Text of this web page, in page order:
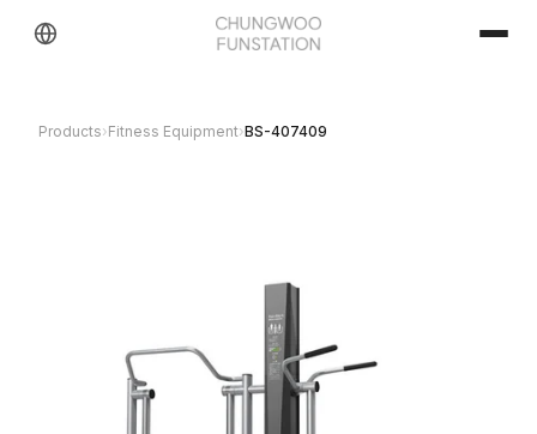
Products›Fitness Equipment›BS-407409